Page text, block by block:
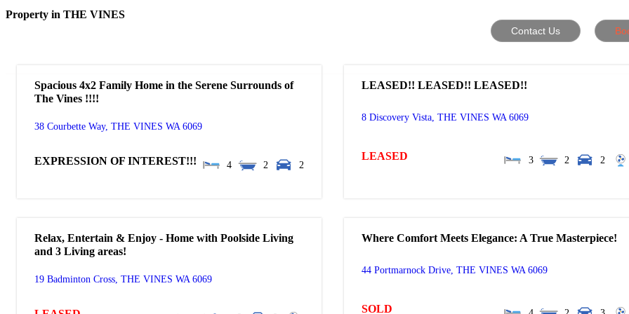
Contact Us
Property in THE VINES
38 Courbette Way, THE VINES WA 6069
Spacious 4x2 Family Home in the Serene Surrounds of
The Vines !!!!
4 2 2
EXPRESSION OF INTEREST!!!
8 Discovery Vista, THE VINES WA 6069
LEASED!! LEASED!! LEASED!!
3 2 2
LEASED
19 Badminton Cross, THE VINES WA 6069
Relax, Entertain & Enjoy - Home with Poolside Living
and 3 Living areas!
44 Portmarnock Drive, THE VINES WA 6069
Where Comfort Meets Elegance: A True Masterpiece!
SOLD